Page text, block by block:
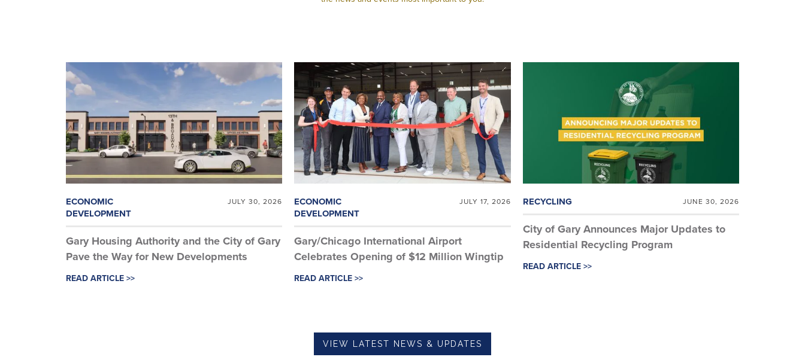
ECONOMIC
DEVELOPMENT
JULY 30, 2026
Gary Housing Authority and the City of Gary
Pave the Way for New Developments
READ ARTICLE >>
ECONOMIC
DEVELOPMENT
JULY 17, 2026
Gary/Chicago International Airport
Celebrates Opening of $12 Million Wingtip
Aviation Hangar
READ ARTICLE >>
RECYCLING JUNE 30, 2026
City of Gary Announces Major Updates to
Residential Recycling Program
READ ARTICLE >>
VIEW LATEST NEWS & UPDATES